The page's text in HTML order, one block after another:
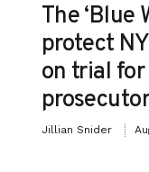
The ‘Blue
protect
on trial
Jillian Snider